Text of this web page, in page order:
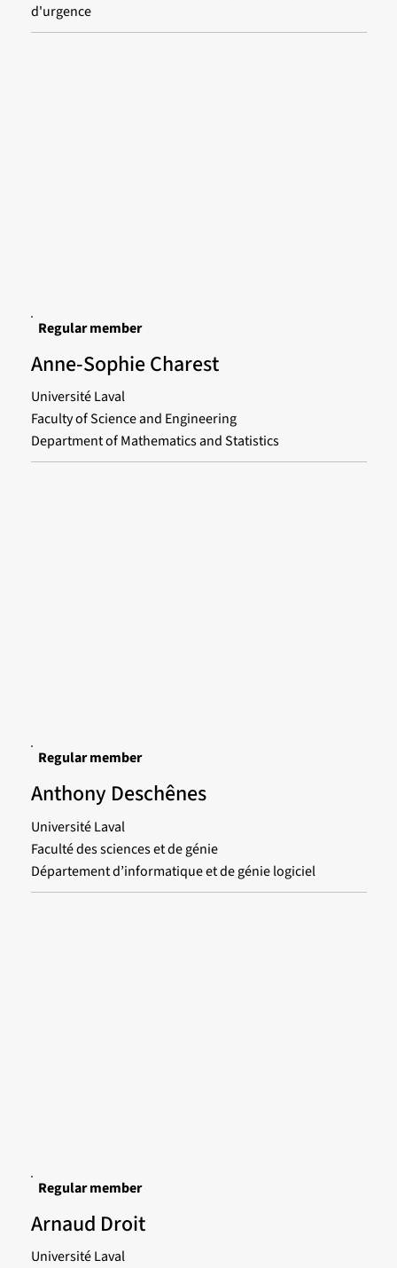
d'urgence
Regular member
Anne-Sophie Charest
Université Laval
Faculty of Science and Engineering
Department of Mathematics and Statistics
Regular member
Anthony Deschênes
Université Laval
Faculté des sciences et de génie
Département d’informatique et de génie logiciel
Regular member
Arnaud Droit
Université Laval